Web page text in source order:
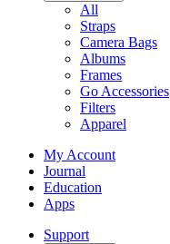
All
Straps
Camera Bags
Albums
Frames
Go Accessories
Filters
Apparel
My Account
Journal
Education
Apps
Support